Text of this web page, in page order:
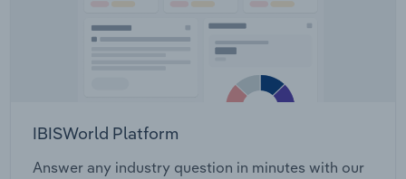
IBISWorld Platform
Answer any industry question in minutes with our